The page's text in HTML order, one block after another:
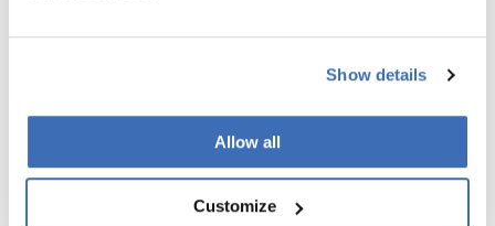
Show details
Allow all
Customize
projects are positioned to make a real difference.
Even for applicants who are not successful in the
can become a valuable tool for preparing stronger
proposals in the future.
Especially, the opportunity for large companies to